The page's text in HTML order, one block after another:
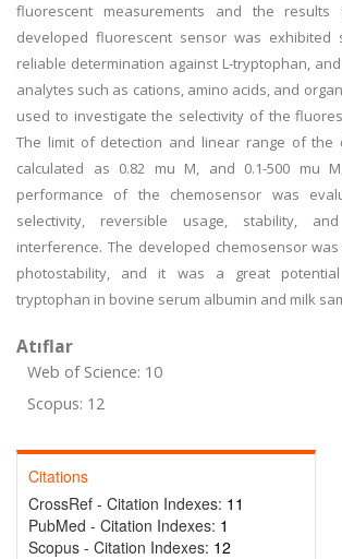
fluorescent measurements and the results
developed fluorescent sensor was exhibited
reliable determination against L-tryptophan,
analytes such as cations, amino acids, and
used to investigate the selectivity of the
The limit of detection and linear range of the
calculated as 0.82 mu M, and 0.1-500 mu
performance of the chemosensor was
selectivity, reversible usage, stability,
interference. The developed chemosensor
photostability, and it was a great
tryptophan in bovine serum albumin and milk
Atıflar
Web of Science: 10
Scopus: 12
Citations
CrossRef - Citation Indexes: 11
PubMed - Citation Indexes: 1
Scopus - Citation Indexes: 12